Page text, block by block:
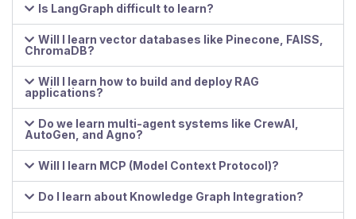
Is LangGraph difficult to learn?
Will I learn vector databases like Pinecone, FAISS,
ChromaDB?
Will I learn how to build and deploy RAG
applications?
Do we learn multi-agent systems like CrewAI,
AutoGen, and Agno?
Will I learn MCP (Model Context Protocol)?
Do I learn about Knowledge Graph Integration?